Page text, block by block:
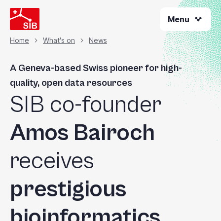
Welcome
Accessibility
reader.
start
One
Accessibility
screen
reader,
press
"Ctrl
Skip
to
main
content
Menu
Breadcrumb
Home What's on News
A Geneva-based Swiss pioneer for high-
quality, open data resources
SIB co-founder
Amos Bairoch
receives
prestigious